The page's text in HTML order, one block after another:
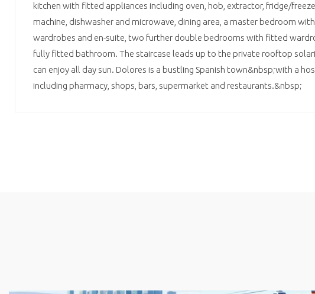
kitchen with fitted appliances including oven, hob, extractor, fridge/
machine, dishwasher and microwave, dining area, a master bedroom
wardrobes and en-suite, two further double bedrooms with fitted
fully fitted bathroom. The staircase leads up to the private rooftop
can enjoy all day sun. Dolores is a bustling Spanish town&nbsp;with a
including pharmacy, shops, bars, supermarket and restaurants.&nbsp;